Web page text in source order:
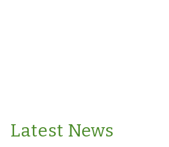
Latest News